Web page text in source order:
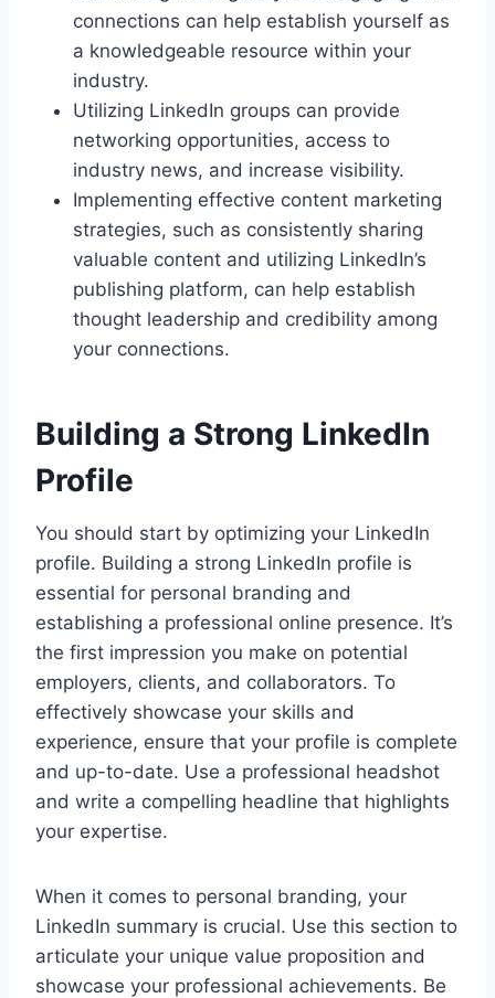
connections can help establish yourself as
a knowledgeable resource within your
industry.
Utilizing LinkedIn groups can provide
networking opportunities, access to
industry news, and increase visibility.
Implementing effective content marketing
strategies, such as consistently sharing
valuable content and utilizing LinkedIn’s
publishing platform, can help establish
thought leadership and credibility among
your connections.
Building a Strong LinkedIn
Profile
You should start by optimizing your LinkedIn
profile. Building a strong LinkedIn profile is
essential for personal branding and
establishing a professional online presence. It’s
the first impression you make on potential
employers, clients, and collaborators. To
effectively showcase your skills and
experience, ensure that your profile is complete
and up-to-date. Use a professional headshot
and write a compelling headline that highlights
your expertise.
When it comes to personal branding, your
LinkedIn summary is crucial. Use this section to
articulate your unique value proposition and
showcase your professional achievements. Be